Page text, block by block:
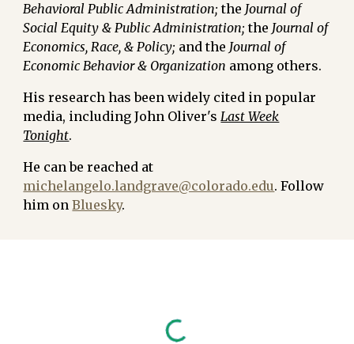
Behavioral Public Administration; the Journal of
Social Equity & Public Administration; the Journal of
Economics, Race, & Policy; and the Journal of
Economic Behavior & Organization among others.
His research has been widely cited in popular
media, includingJohn Oliver'sLast Week
Tonight.
He can be reached at
michelangelo.landgrave@colorado.edu. Follow
him onBluesky.